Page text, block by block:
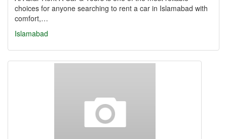
choices for anyone searching to rent a car in Islamabad with
comfort,…
Islamabad